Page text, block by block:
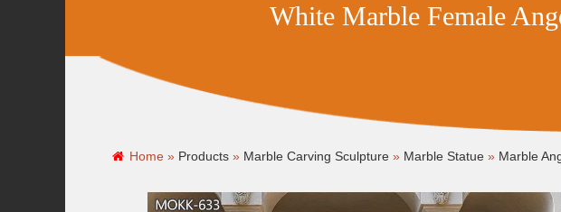
White Marble Female
Home » Products » Marble Carving Sculpture » Marble Statue » Marble